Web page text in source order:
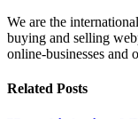
We are the
buying and selling
online-businesses
Related Posts